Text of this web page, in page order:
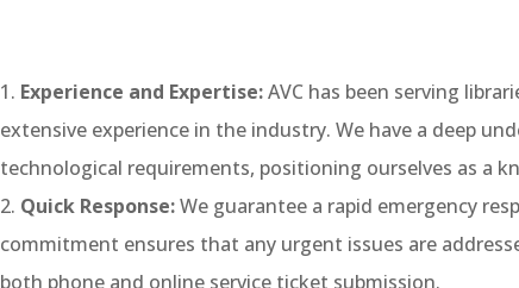
Experience and Expertise:AVC has been serving
extensive experience in the industry. We have a deep
technological requirements, positioning ourselves as a
Quick Response:We guarantee a rapid emergency
commitment ensures that any urgent issues are
both phone and online service ticket submission.